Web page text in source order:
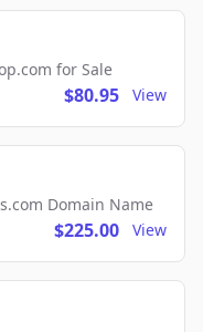
for Sale
$80.95 View
Domain Name
$225.00 View